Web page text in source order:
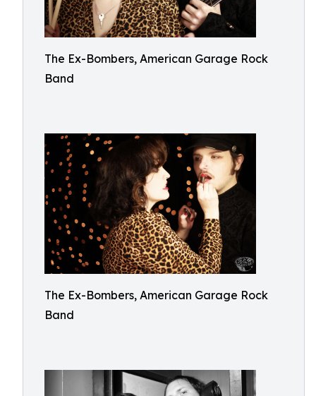
The Ex-Bombers, American Garage Rock
Band
The Ex-Bombers, American Garage Rock
Band